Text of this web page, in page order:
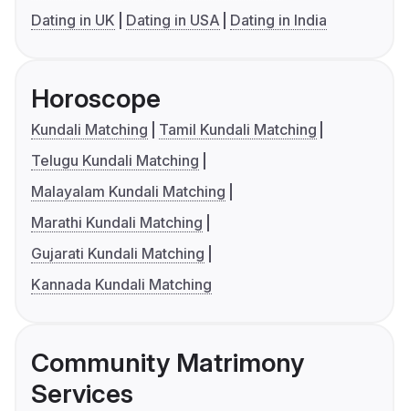
Dating in UK
Dating in USA Dating in India
Horoscope
Kundali Matching
Tamil Kundali Matching
Telugu Kundali Matching
Malayalam Kundali Matching
Marathi Kundali Matching
Gujarati Kundali Matching
Kannada Kundali Matching
Community Matrimony
Services